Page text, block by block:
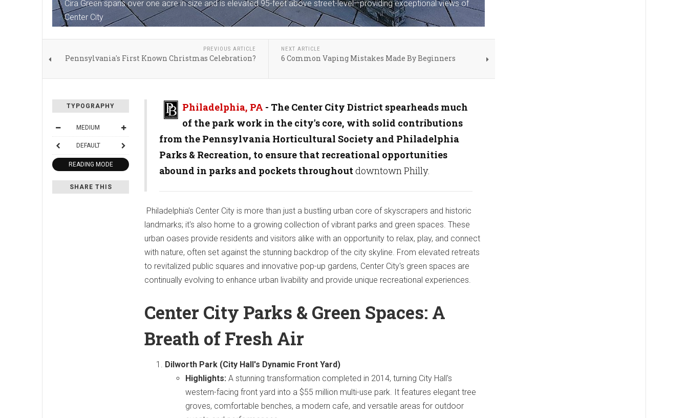
Cira Green spans over one acre in size and is elevated 95-feet above street-level—providing exceptional views of
Center City
PREVIOUS ARTICLE
Pennsylvania's First Known Christmas Celebration?
NEXT ARTICLE
6 Common Vaping Mistakes Made By Beginners
TYPOGRAPHY
MEDIUM
DEFAULT
READING MODE
SHARE THIS
Philadelphia, PA - The Center City District spearheads much
of the park work in the city's core, with solid contributions
from the Pennsylvania Horticultural Society and Philadelphia
Parks & Recreation, to ensure that recreational opportunities
abound in parks and pockets throughoutdowntown Philly.
Philadelphia's Center City is more than just a bustling urban core of skyscrapers and historic
landmarks; it's also home to a growing collection of vibrant parks and green spaces. These
urban oases provide residents and visitors alike with an opportunity to relax, play, and connect
with nature, often set against the stunning backdrop of the city skyline. From elevated retreats
to revitalized public squares and innovative pop-up gardens, Center City's green spaces are
continually evolving to enhance urban livability and provide unique recreational experiences.
Center City Parks & Green Spaces: A
Breath of Fresh Air
Dilworth Park (City Hall's Dynamic Front Yard)
Highlights: A stunning transformation completed in 2014, turning City Hall's
western-facing front yard into a $55 million multi-use park. It features elegant tree
groves, comfortable benches, a modern cafe, and versatile areas for outdoor